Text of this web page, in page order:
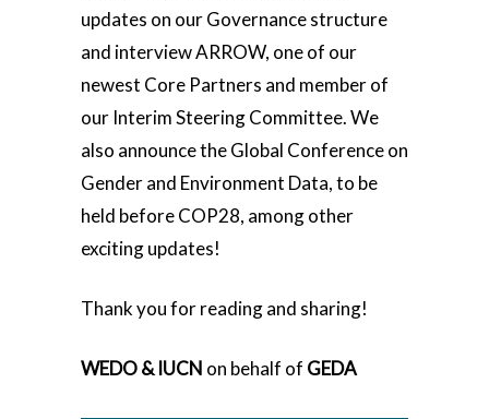
updates on our Governance structure
and interview ARROW, one of our
newest Core Partners and member of
our Interim Steering Committee. We
also announce the Global Conference on
Gender and Environment Data, to be
held before COP28, among other
exciting updates!
Thank you for reading and sharing!
WEDO & IUCN on behalf of GEDA